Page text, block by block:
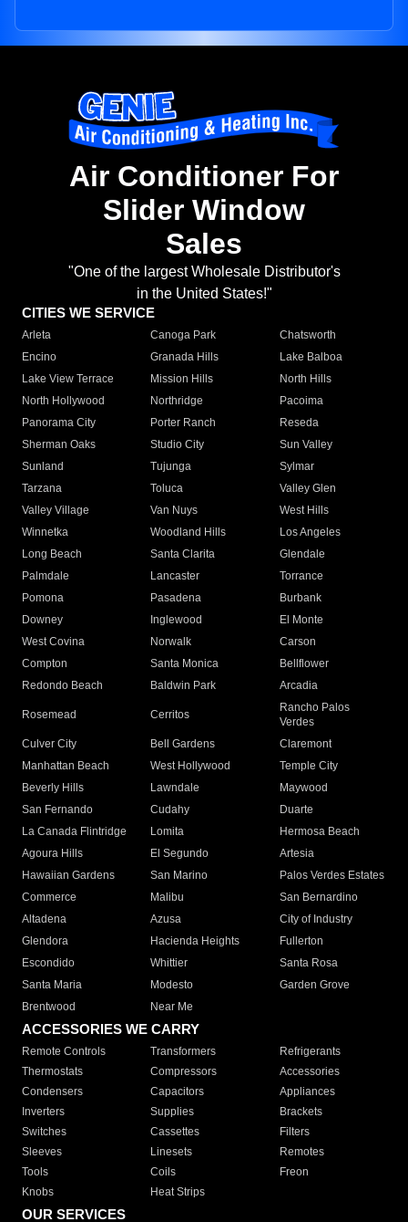
Air Conditioner For
Slider Window
Sales
"One of the largest Wholesale Distributor's
in the United States!"
CITIES WE SERVICE
Arleta Canoga Park
Chatsworth
Encino
Granada Hills
Lake Balboa
Lake View Terrace
Mission Hills
North Hills
North Hollywood
Northridge
Pacoima
Panorama City
Porter Ranch
Reseda
Sherman Oaks
Studio City
Sun Valley
Sunland
Tujunga
Sylmar
Tarzana
Toluca
Valley Glen
Valley Village
Van Nuys
West Hills
Winnetka
Woodland Hills
Los Angeles
Long Beach
Santa Clarita
Glendale
Palmdale
Lancaster
Torrance
Pomona
Pasadena
Burbank
Downey
Inglewood
El Monte
West Covina
Norwalk
Carson
Compton
Santa Monica
Bellflower
Redondo Beach
Baldwin Park Arcadia
Rosemead Cerritos
Rancho Palos
Verdes
Culver City
Bell Gardens
Claremont
Manhattan Beach
West Hollywood
Temple City
Beverly Hills
Lawndale
Maywood
San Fernando
Cudahy
Duarte
La Canada Flintridge
Lomita
Hermosa Beach
Agoura Hills
El Segundo
Artesia
Hawaiian Gardens
San Marino
Palos Verdes Estates
Commerce
Malibu
San Bernardino
Altadena
Azusa
City of Industry
Glendora
Hacienda Heights
Fullerton
Escondido
Whittier
Santa Rosa
Santa Maria
Modesto
Garden Grove
Brentwood
Near Me
ACCESSORIES WE CARRY
Remote Controls Transformers
Refrigerants
Thermostats
Compressors
Accessories
Condensers
Capacitors
Appliances
Inverters
Supplies
Brackets
Switches
Cassettes
Filters
Sleeves
Linesets
Remotes
Tools
Coils
Freon
Knobs
Heat Strips
OUR SERVICES